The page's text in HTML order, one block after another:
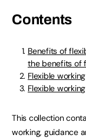
Contents
Benefits of
the benefits of
Flexible
Flexible
This collection
working, guidance